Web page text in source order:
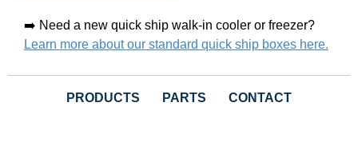
➡️ Need a new quick ship walk-in cooler or freezer?
Learn more about our standard quick ship boxes here.
PRODUCTS PARTS CONTACT